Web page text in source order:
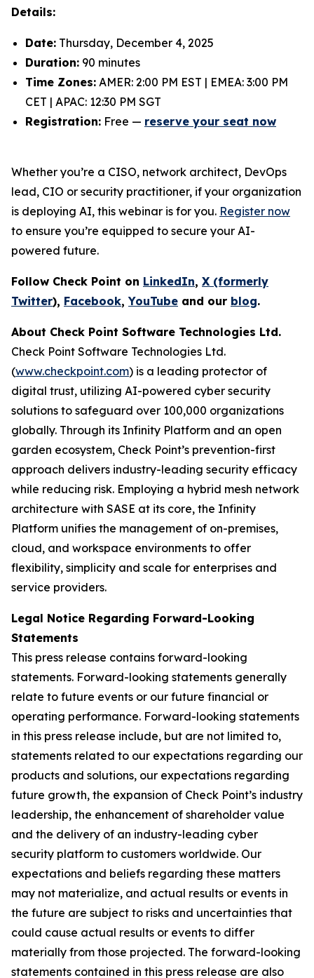
Details:
Date: Thursday, December 4, 2025
Duration: 90 minutes
Time Zones: AMER: 2:00 PM EST | EMEA: 3:00 PM
CET | APAC: 12:30 PM SGT
Registration: Free — reserve your seat now
Whether you’re a CISO, network architect, DevOps
lead, CIO or security practitioner, if your organization
is deploying AI, this webinar is for you. Register now
to ensure you’re equipped to secure your AI-
powered future.
Follow Check Point on LinkedIn, X (formerly
Twitter), Facebook,YouTube and our blog.
About Check Point Software Technologies Ltd.
Check Point Software Technologies Ltd.
(www.checkpoint.com) is a leading protector of
digital trust, utilizing AI-powered cyber security
solutions to safeguard over 100,000 organizations
globally. Through its Infinity Platform and an open
garden ecosystem, Check Point’s prevention-first
approach delivers industry-leading security efficacy
while reducing risk. Employing a hybrid mesh network
architecture with SASE at its core, the Infinity
Platform unifies the management of on-premises,
cloud, and workspace environments to offer
flexibility, simplicity and scale for enterprises and
service providers.
Legal Notice Regarding Forward-Looking
Statements
This press release contains forward-looking
statements. Forward-looking statements generally
relate to future events or our future financial or
operating performance. Forward-looking statements
in this press release include, but are not limited to,
statements related to our expectations regarding our
products and solutions, our expectations regarding
future growth, the expansion of Check Point’s industry
leadership, the enhancement of shareholder value
and the delivery of an industry-leading cyber
security platform to customers worldwide. Our
expectations and beliefs regarding these matters
may not materialize, and actual results or events in
the future are subject to risks and uncertainties that
could cause actual results or events to differ
materially from those projected. The forward-looking
statements contained in this press release are also